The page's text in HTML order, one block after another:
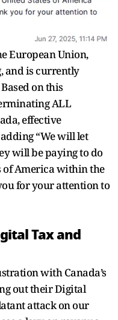
European Union,
and is currently
on this
ALL
effective
“We will let
will be paying to do
of America within the
for your attention to
Tax and
with Canada’s
out their Digital
attack on our